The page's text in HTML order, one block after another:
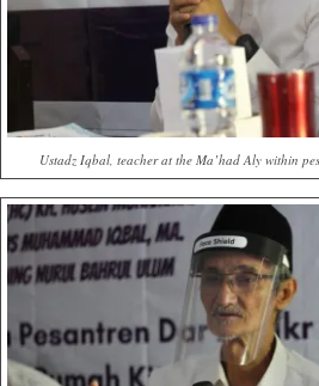
Ustadz Iqbal, teacher at the Ma’had Aly within